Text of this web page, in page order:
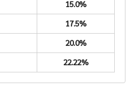
15.0%
17.5%
20.0%
22.22%